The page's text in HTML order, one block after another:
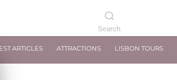
ARTICLES ATTRACTIONS LISBON TOURS